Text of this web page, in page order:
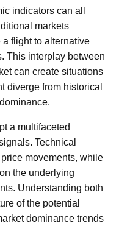
indicators can all
markets
flight to alternative
This interplay between
can create situations
diverge from historical
a multifaceted
Technical
movements, while
the underlying
Understanding both
of the potential
dominance trends